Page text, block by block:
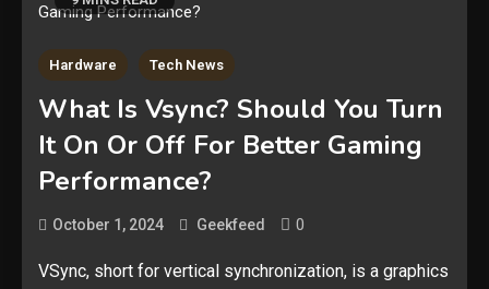
Hardware Tech News
What Is Vsync? Should You Turn
It On Or Off For Better Gaming
Performance?
October 1, 2024 Geekfeed 0
VSync, short for vertical synchronization, is a graphics